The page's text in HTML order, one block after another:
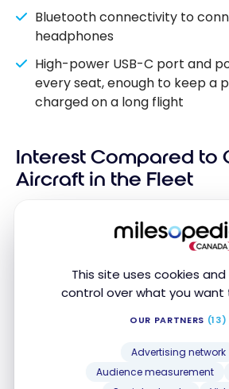
This site uses cookies
control over what you
OUR PARTNERS (13)
Advertising network
Audience measurement
Bluetooth connectivity to
headphones
High-power USB-C port and
every seat, enough to keep a
charged on a long flight
Interest Compared to
Aircraft in the Fleet
Air Canada’s fleet includes
To fully understand the
it must be situated in relation to
planes, particularly on
transcontinental routes.
TYPE
USE